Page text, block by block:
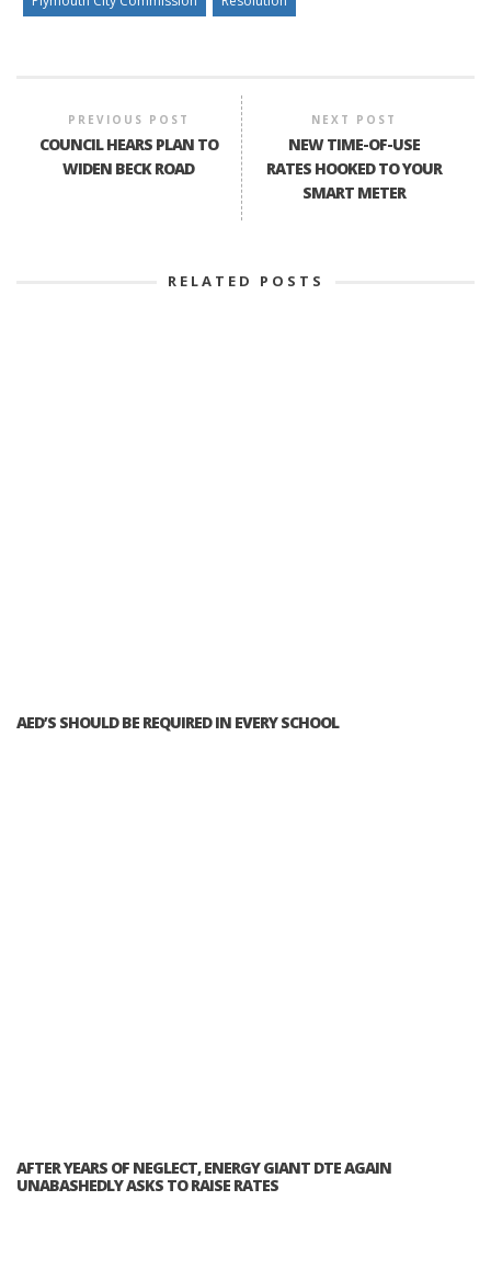
PREVIOUS POST
COUNCIL HEARS PLAN TO
WIDEN BECK ROAD
NEXT POST
NEW TIME-OF-USE
RATES HOOKED TO YOUR
SMART METER
RELATED POSTS
AED’S SHOULD BE REQUIRED IN EVERY SCHOOL
AFTER YEARS OF NEGLECT, ENERGY GIANT DTE AGAIN
UNABASHEDLY ASKS TO RAISE RATES